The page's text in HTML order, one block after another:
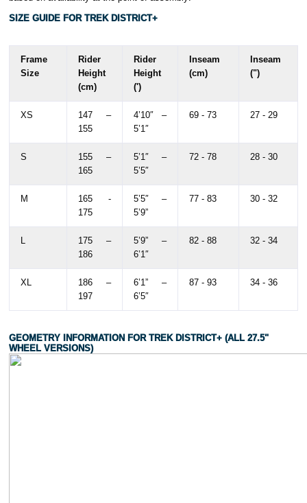
SIZE GUIDE FOR TREK DISTRICT+
Frame
Size
Rider
Height
(cm)
Rider
Height
(')
Inseam
(cm)
Inseam
(")
XS
147 –
155
4’10″ –
5’1″
69 - 73 27 - 29
S
155 –
165
5’1″ –
5’5″
72 - 78 28 - 30
M
165 -
175
5’5″ –
5’9”
77 - 83 30 - 32
175 –
186
5’9” –
6’1″
82 - 88 32 - 34
XL
186 –
197
6’1” –
6’5″
87 - 93 34 - 36
GEOMETRY INFORMATION FOR TREK DISTRICT+ (ALL 27.5"
WHEEL VERSIONS)